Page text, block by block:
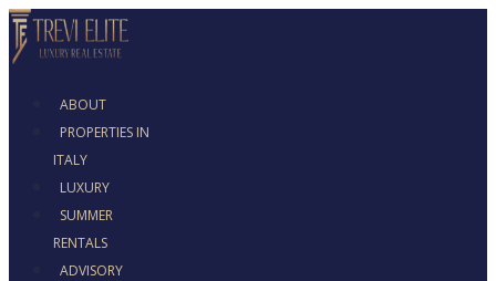
ABOUT
PROPERTIES IN
ITALY
LUXURY
SUMMER
RENTALS
ADVISORY